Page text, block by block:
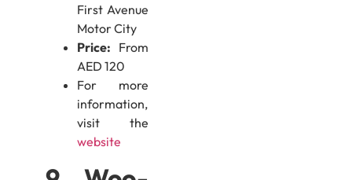
First Avenue
Motor City
Price: From
AED 120
For more
information,
visit the
website